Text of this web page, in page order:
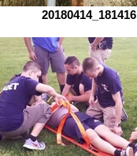
20180414_181416